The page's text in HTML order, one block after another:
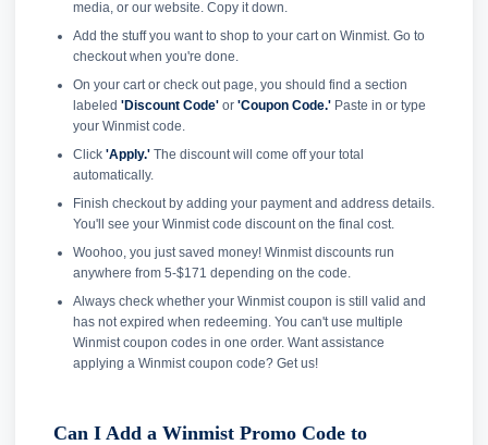
media, or our website. Copy it down.
Add the stuff you want to shop to your cart on Winmist. Go to
checkout when you're done.
On your cart or check out page, you should find a section
labeled 'Discount Code'or 'Coupon Code.'Paste in or type
your Winmist code.
Click 'Apply.'The discount will come off your total
automatically.
Finish checkout by adding your payment and address details.
You'll see your Winmist code discount on the final cost.
Woohoo, you just saved money! Winmist discounts run
anywhere from 5-$171 depending on the code.
Always check whether your Winmist coupon is still valid and
has not expired when redeeming. You can't use multiple
Winmist coupon codes in one order. Want assistance
applying a Winmist coupon code? Get us!
Can I Add a Winmist Promo Code to